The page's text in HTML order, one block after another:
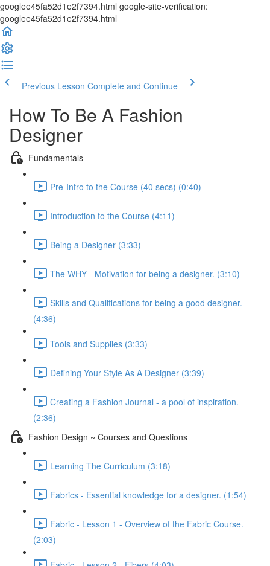
googlee45fa52d1e2f7394.html google-site-verification:
googlee45fa52d1e2f7394.html
Previous Lesson Complete and Continue
How To Be A Fashion
Designer
Fundamentals
Pre-Intro to the Course (40 secs) (0:40)
Introduction to the Course (4:11)
Being a Designer (3:33)
The WHY - Motivation for being a designer. (3:10)
Skills and Qualifications for being a good designer.
(4:36)
Tools and Supplies (3:33)
Defining Your Style As A Designer (3:39)
Creating a Fashion Journal - a pool of inspiration.
(2:36)
Fashion Design ~ Courses and Questions
Learning The Curriculum (3:18)
Fabrics - Essential knowledge for a designer. (1:54)
Fabric - Lesson 1 - Overview of the Fabric Course.
(2:03)